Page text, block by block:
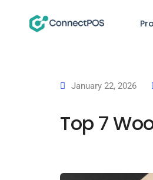
January 22, 2026
Top 7